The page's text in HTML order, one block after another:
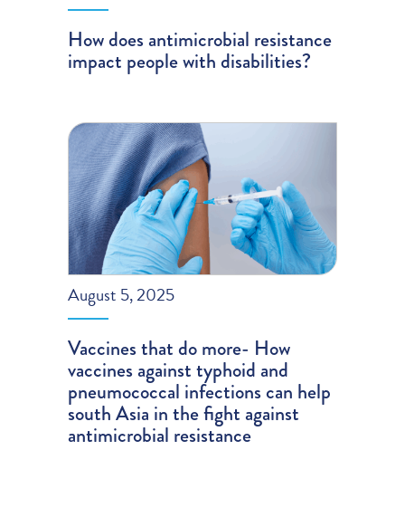
How does antimicrobial resistance
impact people with disabilities?
August 5, 2025
Vaccines that do more- How
vaccines against typhoid and
pneumococcal infections can help
south Asia in the fight against
antimicrobial resistance